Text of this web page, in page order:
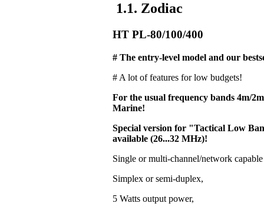
1.1. Zodiac
HT PL-80/100/400
# The entry-level model and our
# A lot of features for low budgets!
For the usual frequency bands 4m/
Marine!
Special version for "Tactical Low
available (26...32 MHz)!
Single or multi-channel/network
Simplex or semi-duplex,
5 Watts output power,